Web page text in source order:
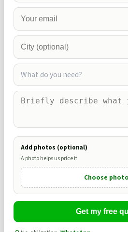
What do you need?
Add photos (optional)
A photo helps us price it
Choose
Get my free